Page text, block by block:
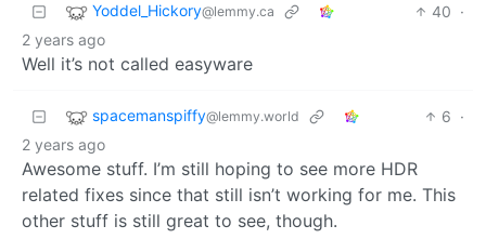
Yoddel_Hickory@lemmy.ca 40 ·
2 years ago
Well it’s not called easyware
spacemanspiffy@lemmy.world 6 ·
2 years ago
Awesome stuff. I’m still hoping to see more HDR
related fixes since that still isn’t working for me. This
other stuff is still great to see, though.